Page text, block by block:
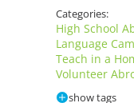
Categories:
High School
Language
Teach in a
Volunteer
show tags